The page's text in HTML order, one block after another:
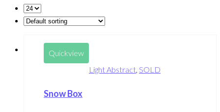
Quickview
Light Abstract, SOLD
Snow Box